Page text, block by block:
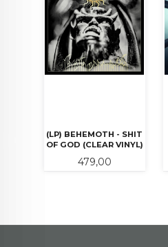
(LP) BEHEMOTH - SHIT
OF GOD (CLEAR VINYL)
Pris
479,00